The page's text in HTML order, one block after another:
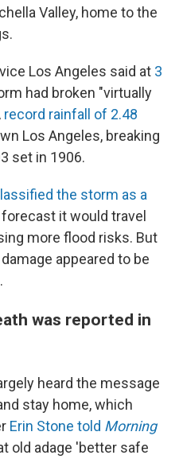
Valley, home to the
Los Angeles said at 3
had broken "virtually
record rainfall of 2.48
Los Angeles, breaking
set in 1906.
the storm as a
forecast it would travel
more flood risks. But
appeared to be
was reported in
heard the message
stay home, which
Erin Stone told Morning
old adage 'better safe